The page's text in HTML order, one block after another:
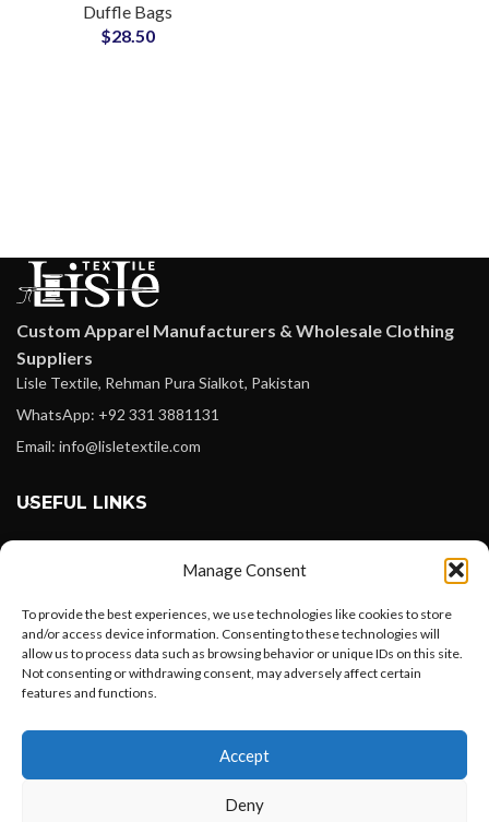
Manage Consent
To provide the best experiences, we use technologies like cookies to store
and/or access device information. Consenting to these technologies will
allow us to process data such as browsing behavior or unique IDs on this site.
Not consenting or withdrawing consent, may adversely affect certain
features and functions.
Accept
Deny
Bags Bulk Production
Duffle Bags
$28.50
Custom Apparel Manufacturers & Wholesale Clothing
Suppliers
Lisle Textile, Rehman Pura Sialkot, Pakistan
WhatsApp: +92 331 3881131
Email: info@lisletextile.com
USEFUL LINKS
Instagram
Linkedin
Pinterest
Want to customize your clothing with
your own logo and design?